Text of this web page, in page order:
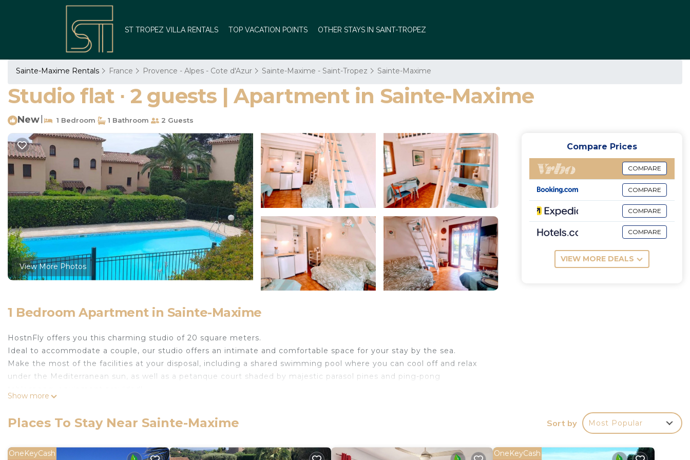
ST TROPEZ VILLA RENTALS TOP VACATION POINTS OTHER STAYS IN SAINT-TROPEZ
Sainte-Maxime Rentals France Provence - Alpes - Cote d'Azur Sainte-Maxime - Saint-Tropez Sainte-Maxime
Studio flat ∙ 2 guests | Apartment in Sainte-Maxime
New 1 Bedroom 1 Bathroom 2 Guests
View More Photos
1 Bedroom Apartment in Sainte-Maxime
HostnFly offers you this charming studio of 20 square meters.
Ideal to accommodate a couple, our studio offers an intimate and comfortable space for your stay by the sea.
Make the most of the facilities at your disposal, including a shared swimming pool where you can cool off and relax
under the Mediterranean sun, as well as a petanque court shaded by majestic parasol pines and ping-pong
- a living space with a sofa bed;
- and a shower room.
Show more
Compare Prices
COMPARE
COMPARE
COMPARE
COMPARE
VIEW MORE DEALS
Places To Stay Near Sainte-Maxime Sort by Most Popular
OneKeyCash OneKeyCash